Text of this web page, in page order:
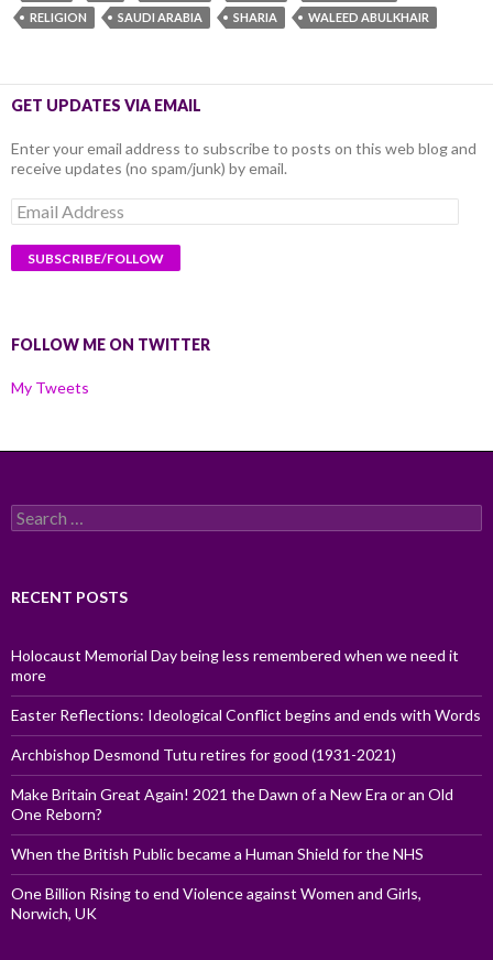
RELIGION
SAUDI ARABIA SHARIA WALEED ABULKHAIR
GET UPDATES VIA EMAIL
Enter your email address to subscribe to posts on this web blog and
receive updates (no spam/junk) by email.
Email
Address
FOLLOW ME ON TWITTER
My Tweets
Search
for:
RECENT POSTS
Holocaust Memorial Day being less remembered when we need it
more
Easter Reflections: Ideological Conflict begins and ends with Words
Archbishop Desmond Tutu retires for good (1931-2021)
Make Britain Great Again! 2021 the Dawn of a New Era or an Old
One Reborn?
When the British Public became a Human Shield for the NHS
One Billion Rising to end Violence against Women and Girls,
Norwich, UK